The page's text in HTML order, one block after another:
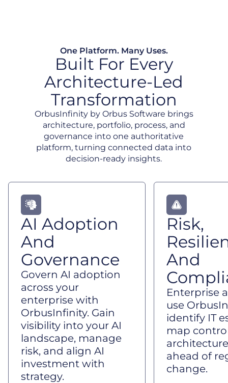
One Platform. Many Uses.
Built For Every
Architecture-Led
Transformation
OrbusInfinity by Orbus Software brings
architecture, portfolio, process, and
governance into one authoritative
platform, turning connected data into
decision-ready insights.
AI Adoption
And
Governance
Govern AI adoption
across your
enterprise with
OrbusInfinity. Gain
visibility into your AI
landscape, manage
risk, and align AI
investment with
strategy.
Risk,
And
Enterprise
use
identify IT
map
ahead of
change.